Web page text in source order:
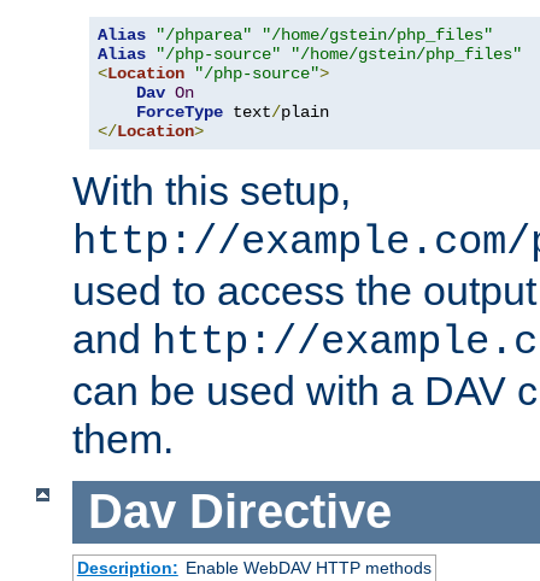
Alias "/phparea"
"/home/gstein/php_files"
Alias
"/php-source"
"/home/gstein/php_files"
<Location "/php-source">
Dav On
ForceType text/
</Location>
With this setup,
http://example.com/
used to access the
and http://
can be used with a DAV
them.
Dav Directive
Description: Enable WebDAV HTTP methods